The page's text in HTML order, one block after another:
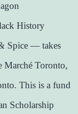
History
Spice — takes
Marché Toronto,
This is a fund
Scholarship